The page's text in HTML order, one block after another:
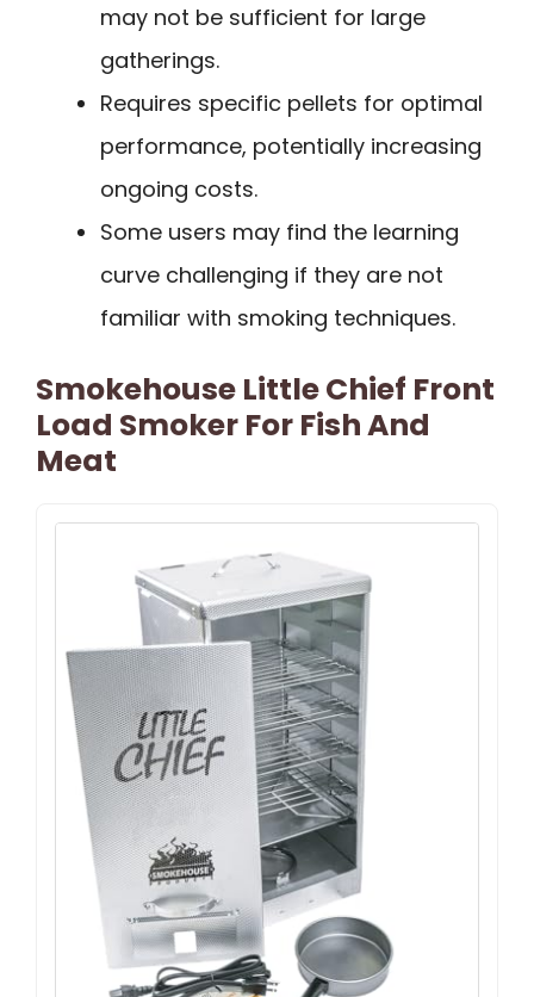
may not be sufficient for large
gatherings.
Requires specific pellets for optimal
performance, potentially increasing
ongoing costs.
Some users may find the learning
curve challenging if they are not
familiar with smoking techniques.
Smokehouse Little Chief Front
Load Smoker For Fish And
Meat